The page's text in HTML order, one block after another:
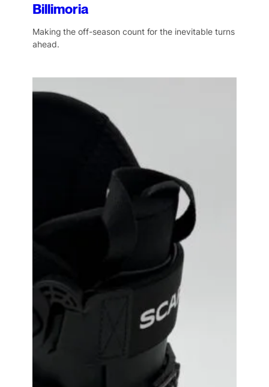
Billimoria
Making the off-season count for the inevitable turns
ahead.